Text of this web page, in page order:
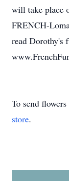
will take place
FRENCH-
read Dorothy's
To send
store.